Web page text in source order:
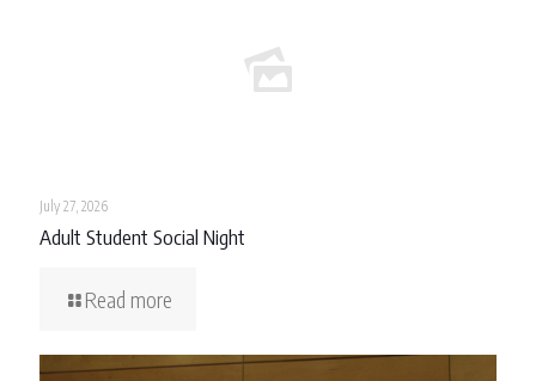
July 27, 2026
Adult Student Social Night
Read more